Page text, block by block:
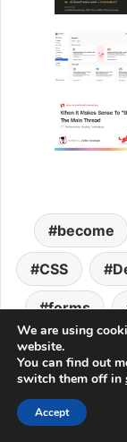
become
CSS
forms
We are using
website.
You can find out
switch them off in
Accept